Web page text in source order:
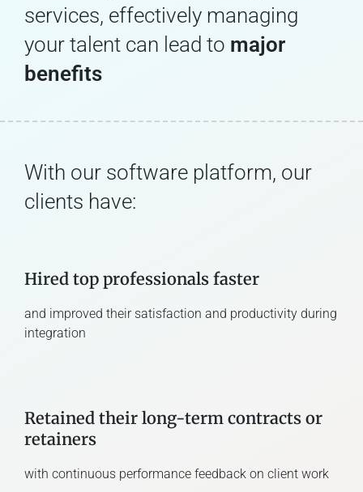
services, effectively managing
your talent can lead to major
benefits
With our software platform, our
clients have:
Hired top professionals faster
and improved their satisfaction and productivity during
integration
Retained their long-term contracts or
retainers
with continuous performance feedback on client work